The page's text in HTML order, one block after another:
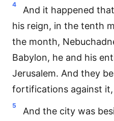
4
And it happened
his reign, in the tenth
the month,
Babylon, he and his
Jerusalem. And they
fortifications against
5
And the city was